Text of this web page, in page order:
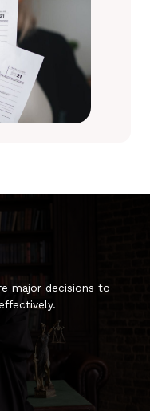
major decisions to